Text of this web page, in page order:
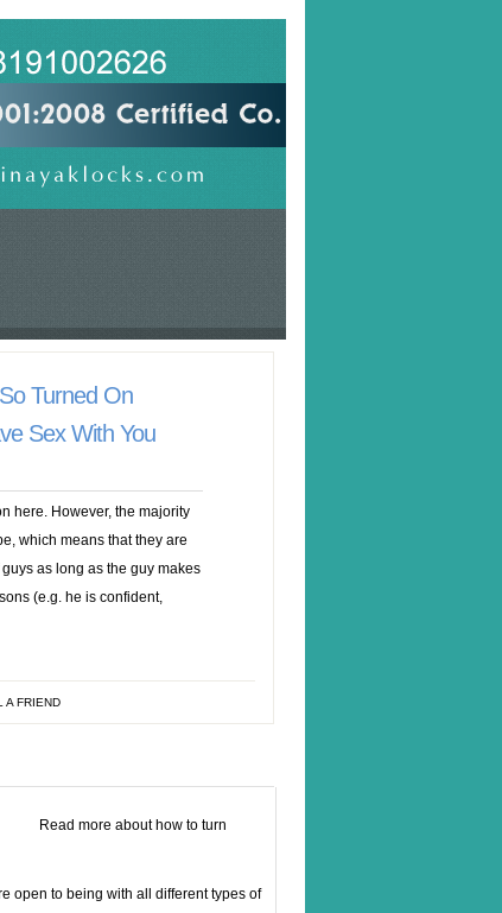
Turned On
Sex With You
here. However, the majority
which means that they are
as long as the guy makes
(e.g. he is confident,
A FRIEND
Read more about how to turn
open to being with all different types of